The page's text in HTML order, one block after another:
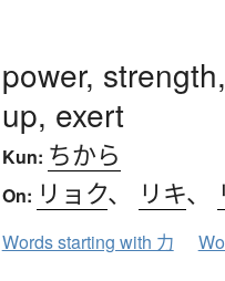
power,
up, exert
Kun: ちから
On: リョク、 リキ、
Words starting with 力